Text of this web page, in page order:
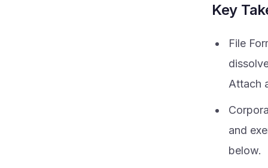
Key
File
Attach
and
below.